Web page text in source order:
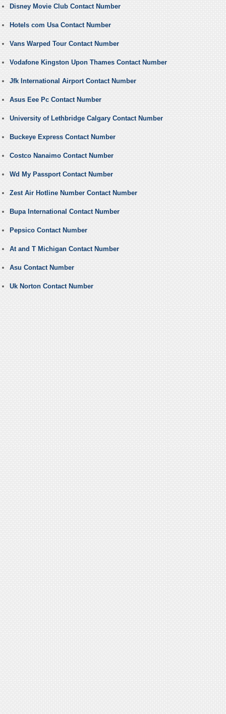
Disney Movie Club Contact Number
Hotels com Usa Contact Number
Vans Warped Tour Contact Number
Vodafone Kingston Upon Thames Contact Number
Jfk International Airport Contact Number
Asus Eee Pc Contact Number
University of Lethbridge Calgary Contact Number
Buckeye Express Contact Number
Costco Nanaimo Contact Number
Wd My Passport Contact Number
Zest Air Hotline Number Contact Number
Bupa International Contact Number
Pepsico Contact Number
At and T Michigan Contact Number
Asu Contact Number
Uk Norton Contact Number